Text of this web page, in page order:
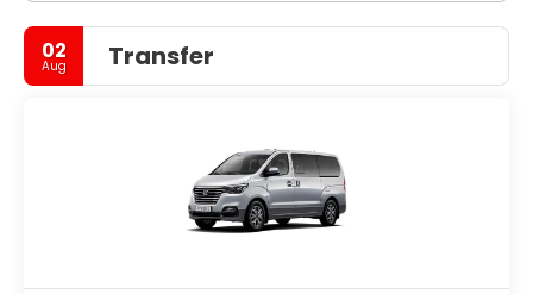
02
Aug Transfer